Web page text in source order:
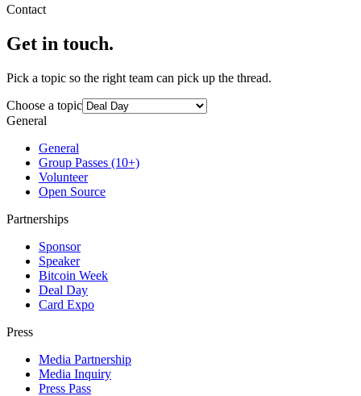
Contact
Get in touch.
Pick a topic so the right team can pick up the thread.
Choose a topic
General
General
Group Passes (10+)
Volunteer
Open Source
Partnerships
Sponsor
Speaker
Bitcoin Week
Deal Day
Card Expo
Press
Media Partnership
Media Inquiry
Press Pass